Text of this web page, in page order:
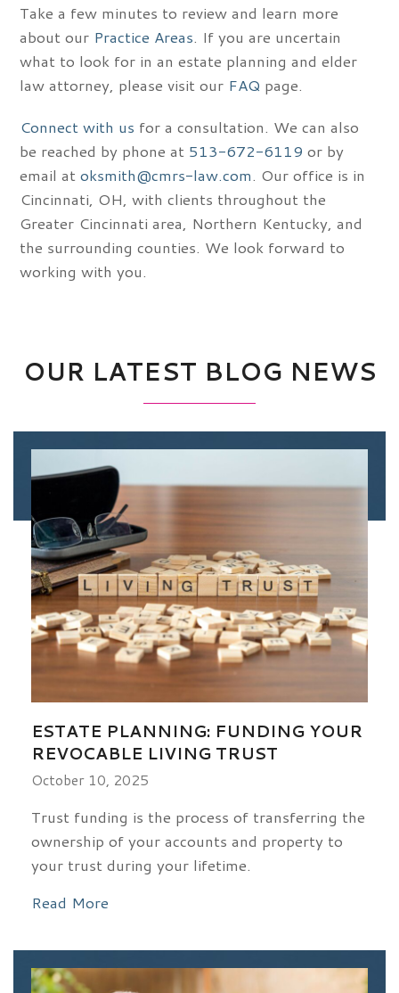
Take a few minutes to review and learn more
about our Practice Areas. If you are uncertain
what to look for in an estate planning and elder
law attorney, please visit our FAQ page.
Connect with us for a consultation. We can also
be reached by phone at 513-672-6119 or by
email atoksmith@cmrs-law.com. Our office is in
Cincinnati, OH, with clients throughout the
Greater Cincinnati area, Northern Kentucky, and
the surrounding counties. We look forward to
working with you.
OUR LATEST BLOG NEWS
ESTATE PLANNING: FUNDING YOUR
REVOCABLE LIVING TRUST
October 10, 2025
Trust funding is the process of transferring the
ownership of your accounts and property to
your trust during your lifetime.
Read More